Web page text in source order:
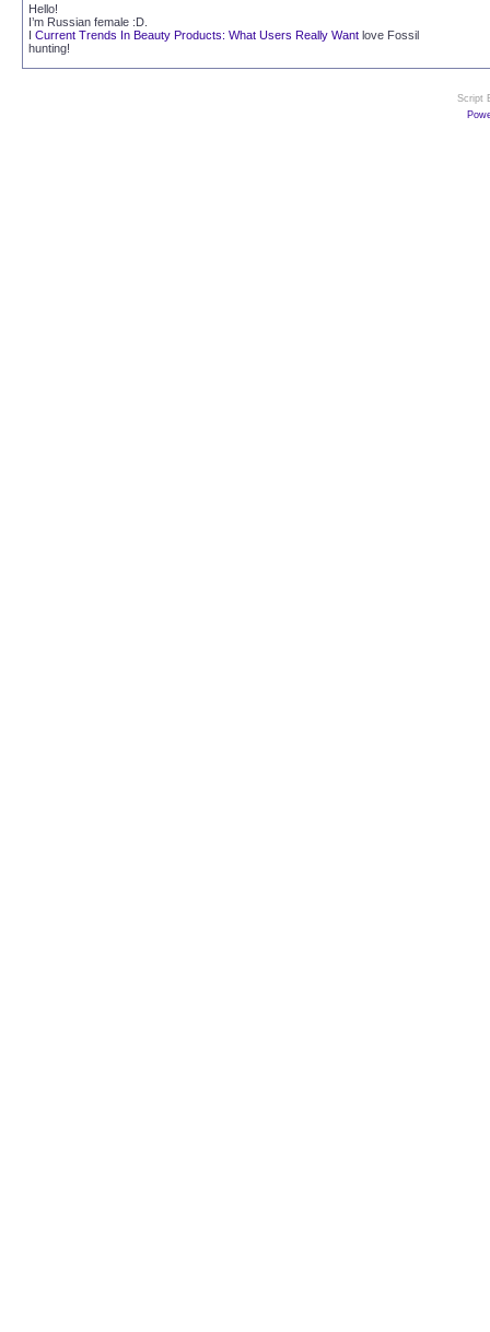
Hello!
I’m Russian female :D.
I Current Trends In Beauty Products: What Users Really Want love Fossil
hunting!
Script